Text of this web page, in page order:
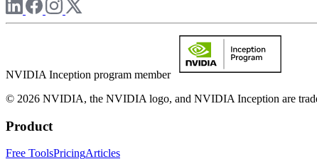
NVIDIA Inception program member
© 2026 NVIDIA, the NVIDIA logo, and NVIDIA Inception are
Product
Free ToolsPricingArticles